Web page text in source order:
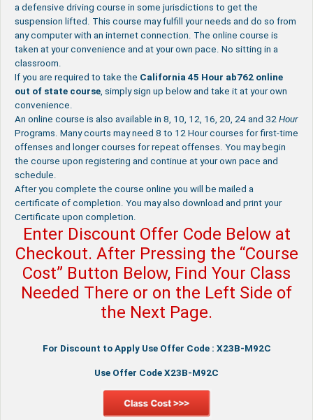
a defensive driving course in some jurisdictions to get the
suspension lifted. This course may fulfill your needs and do so from
any computer with an internet connection. The online course is
taken at your convenience and at your own pace. No sitting in a
classroom.
If you are required to take the California 45 Hour ab762 online
out of state course, simply sign up below and take it at your own
convenience.
An online course is also available in 8, 10, 12, 16, 20, 24 and 32 Hour
Programs. Many courts may need 8 to 12 Hour courses for first-time
offenses and longer courses for repeat offenses. You may begin
the course upon registering and continue at your own pace and
schedule.
After you complete the course online you will be mailed a
certificate of completion. You may also download and print your
Certificate upon completion.
Enter Discount Offer Code Below at
Checkout. After Pressing the “Course
Cost” Button Below, Find Your Class
Needed There or on the Left Side of
the Next Page.
For Discount to Apply Use Offer Code : X23B-M92C
Use Offer Code X23B-M92C